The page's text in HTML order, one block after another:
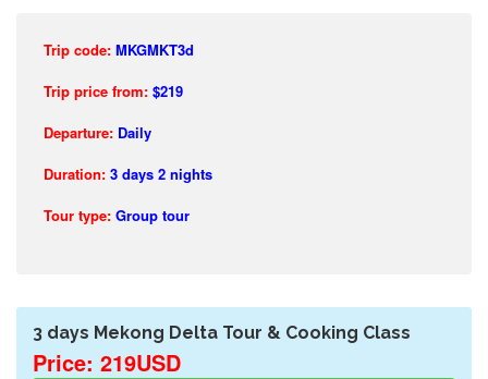
Trip code: MKGMKT3d
Trip price from: $219
Departure: Daily
Duration: 3 days 2 nights
Tour type: Group tour
3 days Mekong Delta Tour & Cooking Class
Price: 219USD